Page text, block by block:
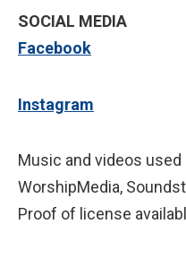
SOCIAL MEDIA
Facebook
Instagram
Music and videos
WorshipMedia,
Proof of license